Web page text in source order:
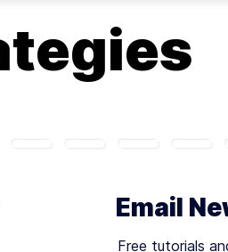
Email
Free tutorials